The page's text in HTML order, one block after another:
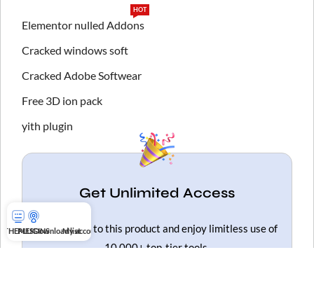
Elementor nulled Addons
HOT
Cracked windows soft
Cracked Adobe Softwear
Free 3D ion pack
yith plugin
Get Unlimited Access
Gain access to this product and enjoy limitless use of
10,000+ top-tier tools.
THEMES
PLUGINSDownload listMy account